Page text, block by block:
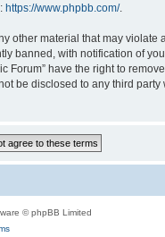
https://www.phpbb.com/.
material that may violate
banned, with notification of
have the right to
disclosed to any third
© phpBB Limited